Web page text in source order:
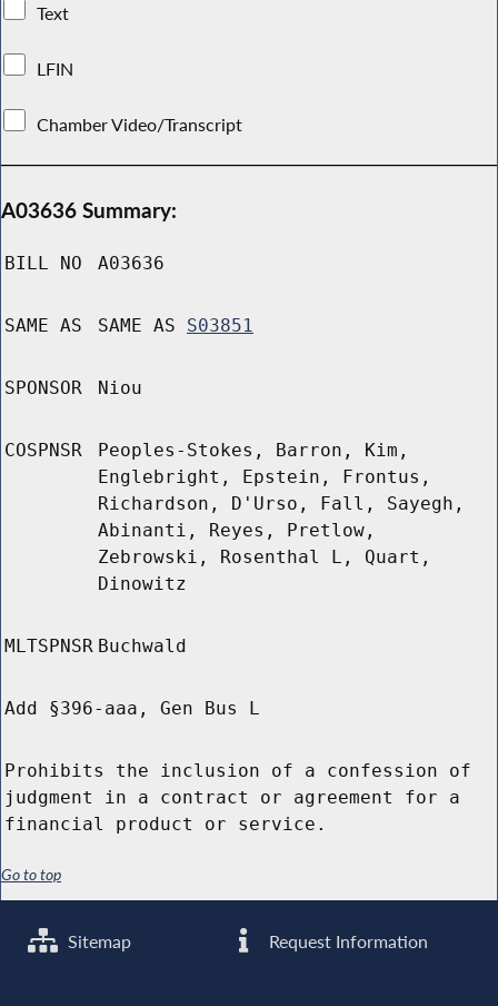
Text
LFIN
Chamber Video/Transcript
A03636 Summary:
BILL NO A03636
SAME AS SAME AS S03851
SPONSOR Niou
COSPNSR
Peoples-Stokes, Barron, Kim,
Englebright, Epstein, Frontus,
Richardson, D'Urso, Fall, Sayegh,
Abinanti, Reyes, Pretlow,
Zebrowski, Rosenthal L, Quart,
Dinowitz
MLTSPNSR Buchwald
Add §396-aaa, Gen Bus L
Prohibits the inclusion of a confession of
judgment in a contract or agreement for a
financial product or service.
Go to top
Sitemap Request Information